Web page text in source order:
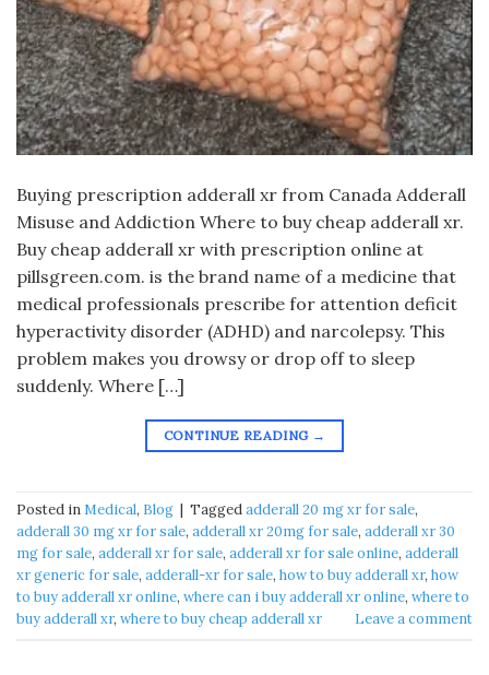
Buying prescription adderall xr from Canada Adderall
Misuse and Addiction Where to buy cheap adderall xr.
Buy cheap adderall xr with prescription online at
pillsgreen.com. is the brand name of a medicine that
medical professionals prescribe for attention deficit
hyperactivity disorder (ADHD) and narcolepsy. This
problem makes you drowsy or drop off to sleep
suddenly. Where […]
CONTINUE READING →
Posted inMedical, Blog | Taggedadderall 20 mg xr for sale,
adderall 30 mg xr for sale, adderall xr 20mg for sale, adderall xr 30
mg for sale, adderall xr for sale, adderall xr for sale online, adderall
xr generic for sale, adderall-xr for sale, how to buy adderall xr, how
to buy adderall xr online, where can i buy adderall xr online, where to
buy adderall xr, where to buy cheap adderall xr Leave a comment